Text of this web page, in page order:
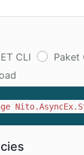
CLI
Paket